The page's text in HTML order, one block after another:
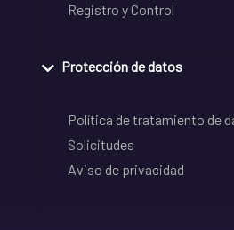
Registro y Control
Protección de datos
Política de tratamiento de
Solicitudes
Aviso de privacidad